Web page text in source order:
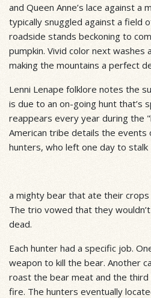
and Queen Anne’s lace against a
typically snuggled against a field
roadside stands beckoning to
pumpkin. Vivid color next washes
making the mountains a perfect
Lenni Lenape folklore notes the
is due to an on-going hunt that’s
reappears every year during the
American tribe details the
hunters, who left one day to stalk
a mighty bear that ate their crops
The trio vowed that they
dead.
Each hunter had a specific job.
weapon to kill the bear. Another
roast the bear meat and the
fire. The hunters eventually